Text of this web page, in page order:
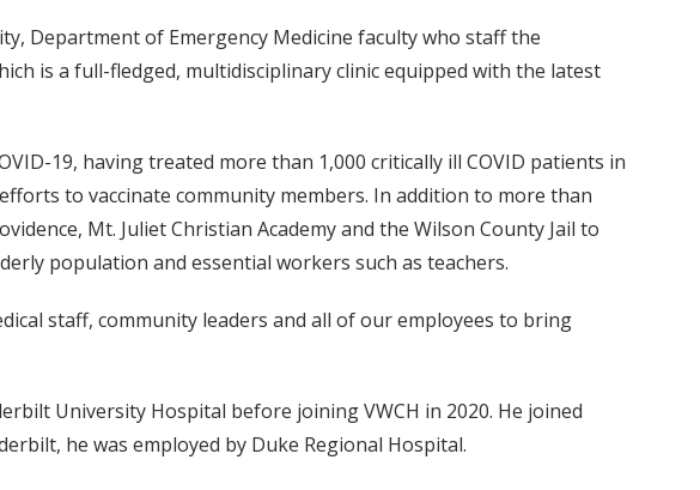
Department of Emergency Medicine faculty who staff the
is a full-fledged, multidisciplinary clinic equipped with the latest
19, having treated more than 1,000 critically ill COVID patients in
to vaccinate community members. In addition to more than
Mt. Juliet Christian Academy and the Wilson County Jail to
population and essential workers such as teachers.
staff, community leaders and all of our employees to bring
University Hospital before joining VWCH in 2020. He joined
he was employed by Duke Regional Hospital.